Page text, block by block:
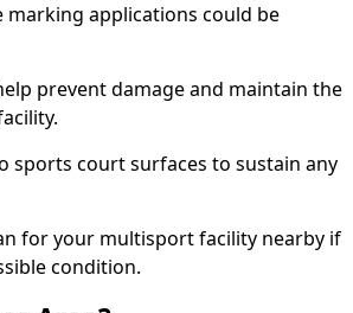
marking applications could be
prevent damage and maintain the
sports court surfaces to sustain any
for your multisport facility nearby if
condition.